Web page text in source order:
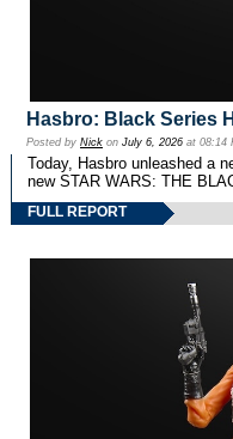
Hasbro: Black Series
Posted by Nick on July 6, 2026 at 08:14
Today, Hasbro unleashed a
new STAR WARS: THE
FULL REPORT